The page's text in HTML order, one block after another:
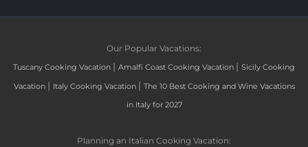
Our Popular Vacations:
Tuscany Cooking Vacation | Amalfi Coast Cooking Vacation | Sicily Cooking
Vacation | Italy Cooking Vacation | The 10 Best Cooking and Wine Vacations
in Italy for 2027
Planning an Italian Cooking Vacation: